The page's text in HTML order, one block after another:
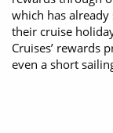
which has
their cruise
Cruises’ rewards
even a short